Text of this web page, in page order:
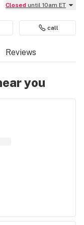
Closed until 10am ET
call
Reviews
you